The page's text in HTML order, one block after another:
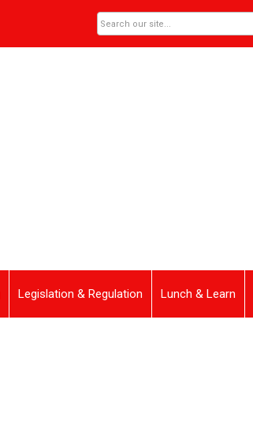
Legislation & Regulation Lunch & Learn